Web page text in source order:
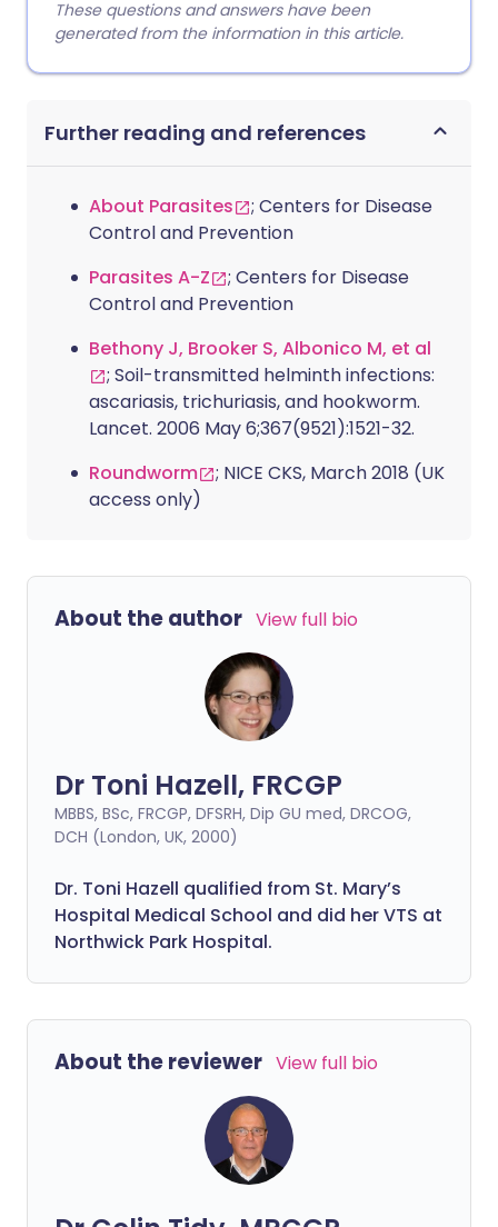
These questions and answers have been
generated from the information in this article.
Further reading and references
About Parasites
; Centers for Disease
Control and Prevention
Parasites A-Z
; Centers for Disease
Control and Prevention
Bethony J, Brooker S, Albonico M, et al
; Soil-transmitted helminth infections:
ascariasis, trichuriasis, and hookworm.
Lancet. 2006 May 6;367(9521):1521-32.
Roundworm
; NICE CKS, March 2018 (UK
access only)
About the author View full bio
Dr Toni Hazell, FRCGP
MBBS, BSc, FRCGP, DFSRH, Dip GU med, DRCOG,
DCH (London, UK, 2000)
Dr. Toni Hazell qualified from St. Mary’s
Hospital Medical School and did her VTS at
Northwick Park Hospital.
About the reviewer View full bio